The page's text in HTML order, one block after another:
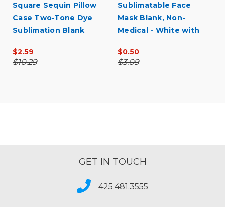
Square Sequin Pillow
Case Two-Tone Dye
Sublimation Blank
$2.59
$10.29
Sublimatable Face
Mask Blank, Non-
Medical - White with
$0.50
$3.09
GET IN TOUCH
425.481.3555